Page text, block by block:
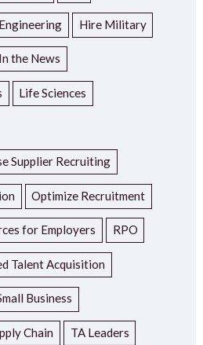
Engineering Hire Military
In the News
Life Sciences
Supplier Recruiting
Optimize Recruitment
for Employers RPO
Talent Acquisition
Business
Chain TA Leaders